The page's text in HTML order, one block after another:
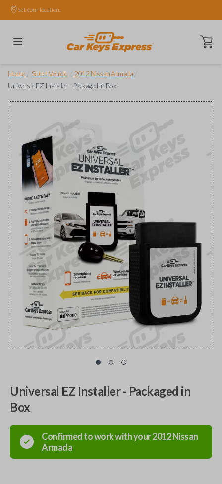
Set your location.
Open
Home Select Vehicle 2012 Nissan Armada
Universal EZ Installer - Packaged in Box
Universal EZ Installer - Packaged in
Box
Confirmed to work with your2012Nissan
Armada